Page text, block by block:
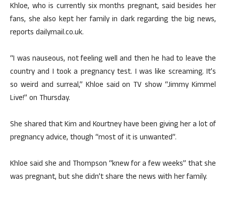
Khloe, who is currently six months pregnant, said besides her
fans, she also kept her family in dark regarding the big news,
reports dailymail.co.uk.
“I was nauseous, not feeling well and then he had to leave the
country and I took a pregnancy test. I was like screaming. It’s
so weird and surreal,” Khloe said on TV show “Jimmy Kimmel
Live!” on Thursday.
She shared that Kim and Kourtney have been giving her a lot of
pregnancy advice, though “most of it is unwanted”.
Khloe said she and Thompson “knew for a few weeks” that she
was pregnant, but she didn’t share the news with her family.